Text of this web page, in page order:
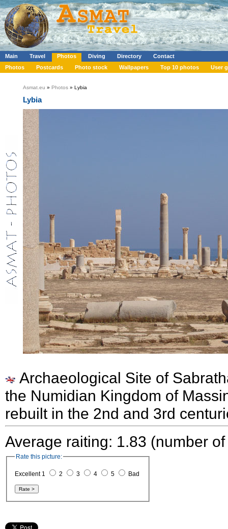
Main Travel Photos Diving Directory
Contact
Photos
Postcards Photo stock Wallpapers Top 10 photos User
Asmat.eu » Photos » Lybia
Lybia
Archaeological Site of
the Numidian Kingdom of
rebuilt in the 2nd and 3rd
Average raiting: 1.83 (number
Rate this picture:
Excellent 1 2 3 4 5 Bad